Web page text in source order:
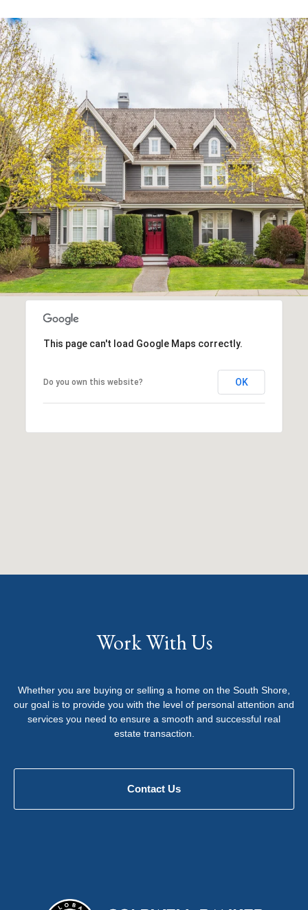
This page can't load Google Maps correctly.
Do you own this website? OK
Work With Us
Whether you are buying or selling a home on the South Shore,
our goal is to provide you with the level of personal attention and
services you need to ensure a smooth and successful real
estate transaction.
Contact Us